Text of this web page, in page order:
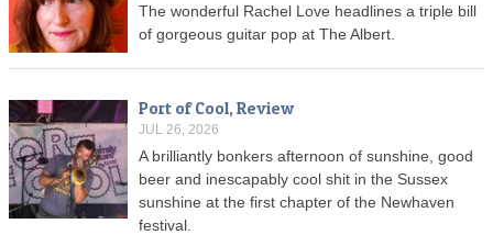
The wonderful Rachel Love headlines a triple bill
of gorgeous guitar pop at The Albert.
Port of Cool, Review
JUL 26, 2026
A brilliantly bonkers afternoon of sunshine, good
beer and inescapably cool shit in the Sussex
sunshine at the first chapter of the Newhaven
festival.